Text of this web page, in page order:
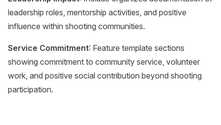
leadership roles, mentorship activities, and positive
influence within shooting communities.
Service Commitment: Feature template sections
showing commitment to community service, volunteer
work, and positive social contribution beyond shooting
participation.